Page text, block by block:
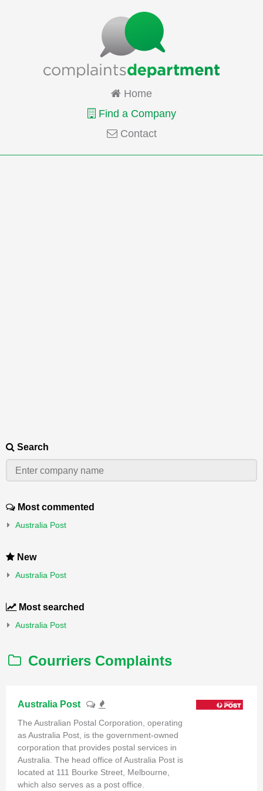
Home
Find a Company
Contact
Search
Most commented
Australia Post
New
Australia Post
Most searched
Australia Post
Courriers Complaints
Australia Post
The Australian Postal Corporation, operating
as Australia Post, is the government-owned
corporation that provides postal services in
Australia. The head office of Australia Post is
located at 111 Bourke Street, Melbourne,
which also serves as a post office.